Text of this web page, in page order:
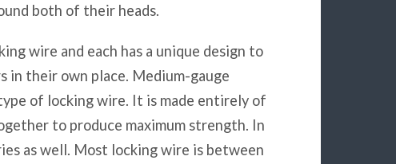
both of their heads.
wire and each has a unique design to
in their own place. Medium-gauge
of locking wire. It is made entirely of
to produce maximum strength. In
as well. Most locking wire is between